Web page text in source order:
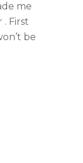
me
First
be